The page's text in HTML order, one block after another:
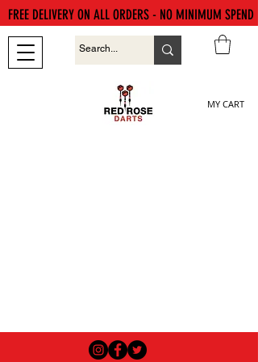
MY CART
FREE DELIVERY ON ALL ORDERS - NO MINIMUM SPEND